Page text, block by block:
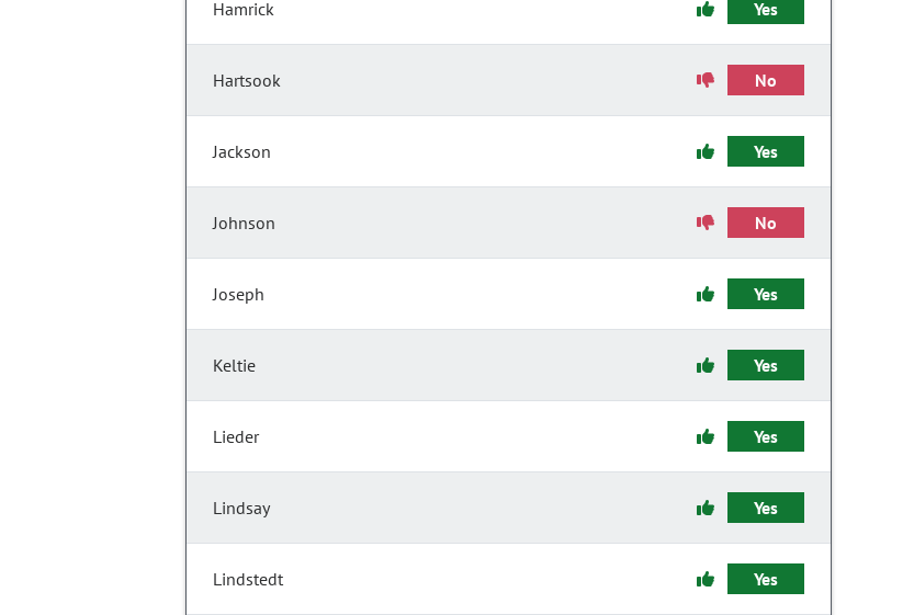
Hamrick Yes
Hartsook No
Jackson Yes
Johnson No
Joseph Yes
Keltie Yes
Lieder Yes
Lindsay Yes
Lindstedt Yes